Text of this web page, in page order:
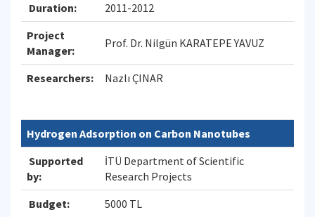
Duration:
2011-2012
Project
Manager:
Prof. Dr. Nilgün KARATEPE YAVUZ
Researchers: Nazlı ÇINAR
Hydrogen Adsorption on Carbon Nanotubes
Supported
by:
İTÜ Department of Scientific
Research Projects
Budget:
5000 TL